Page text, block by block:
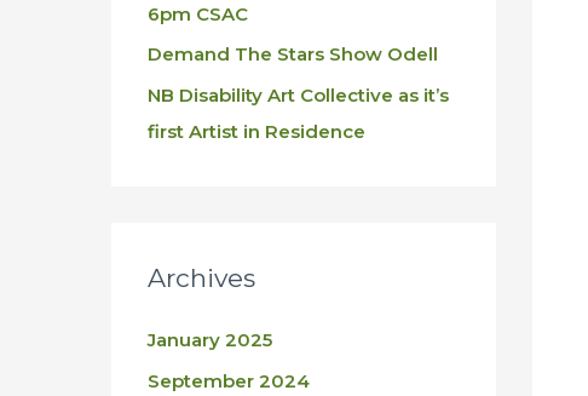
6pm CSAC
Demand The Stars Show Odell
NB Disability Art Collective as it’s
first Artist in Residence
Archives
January 2025
September 2024